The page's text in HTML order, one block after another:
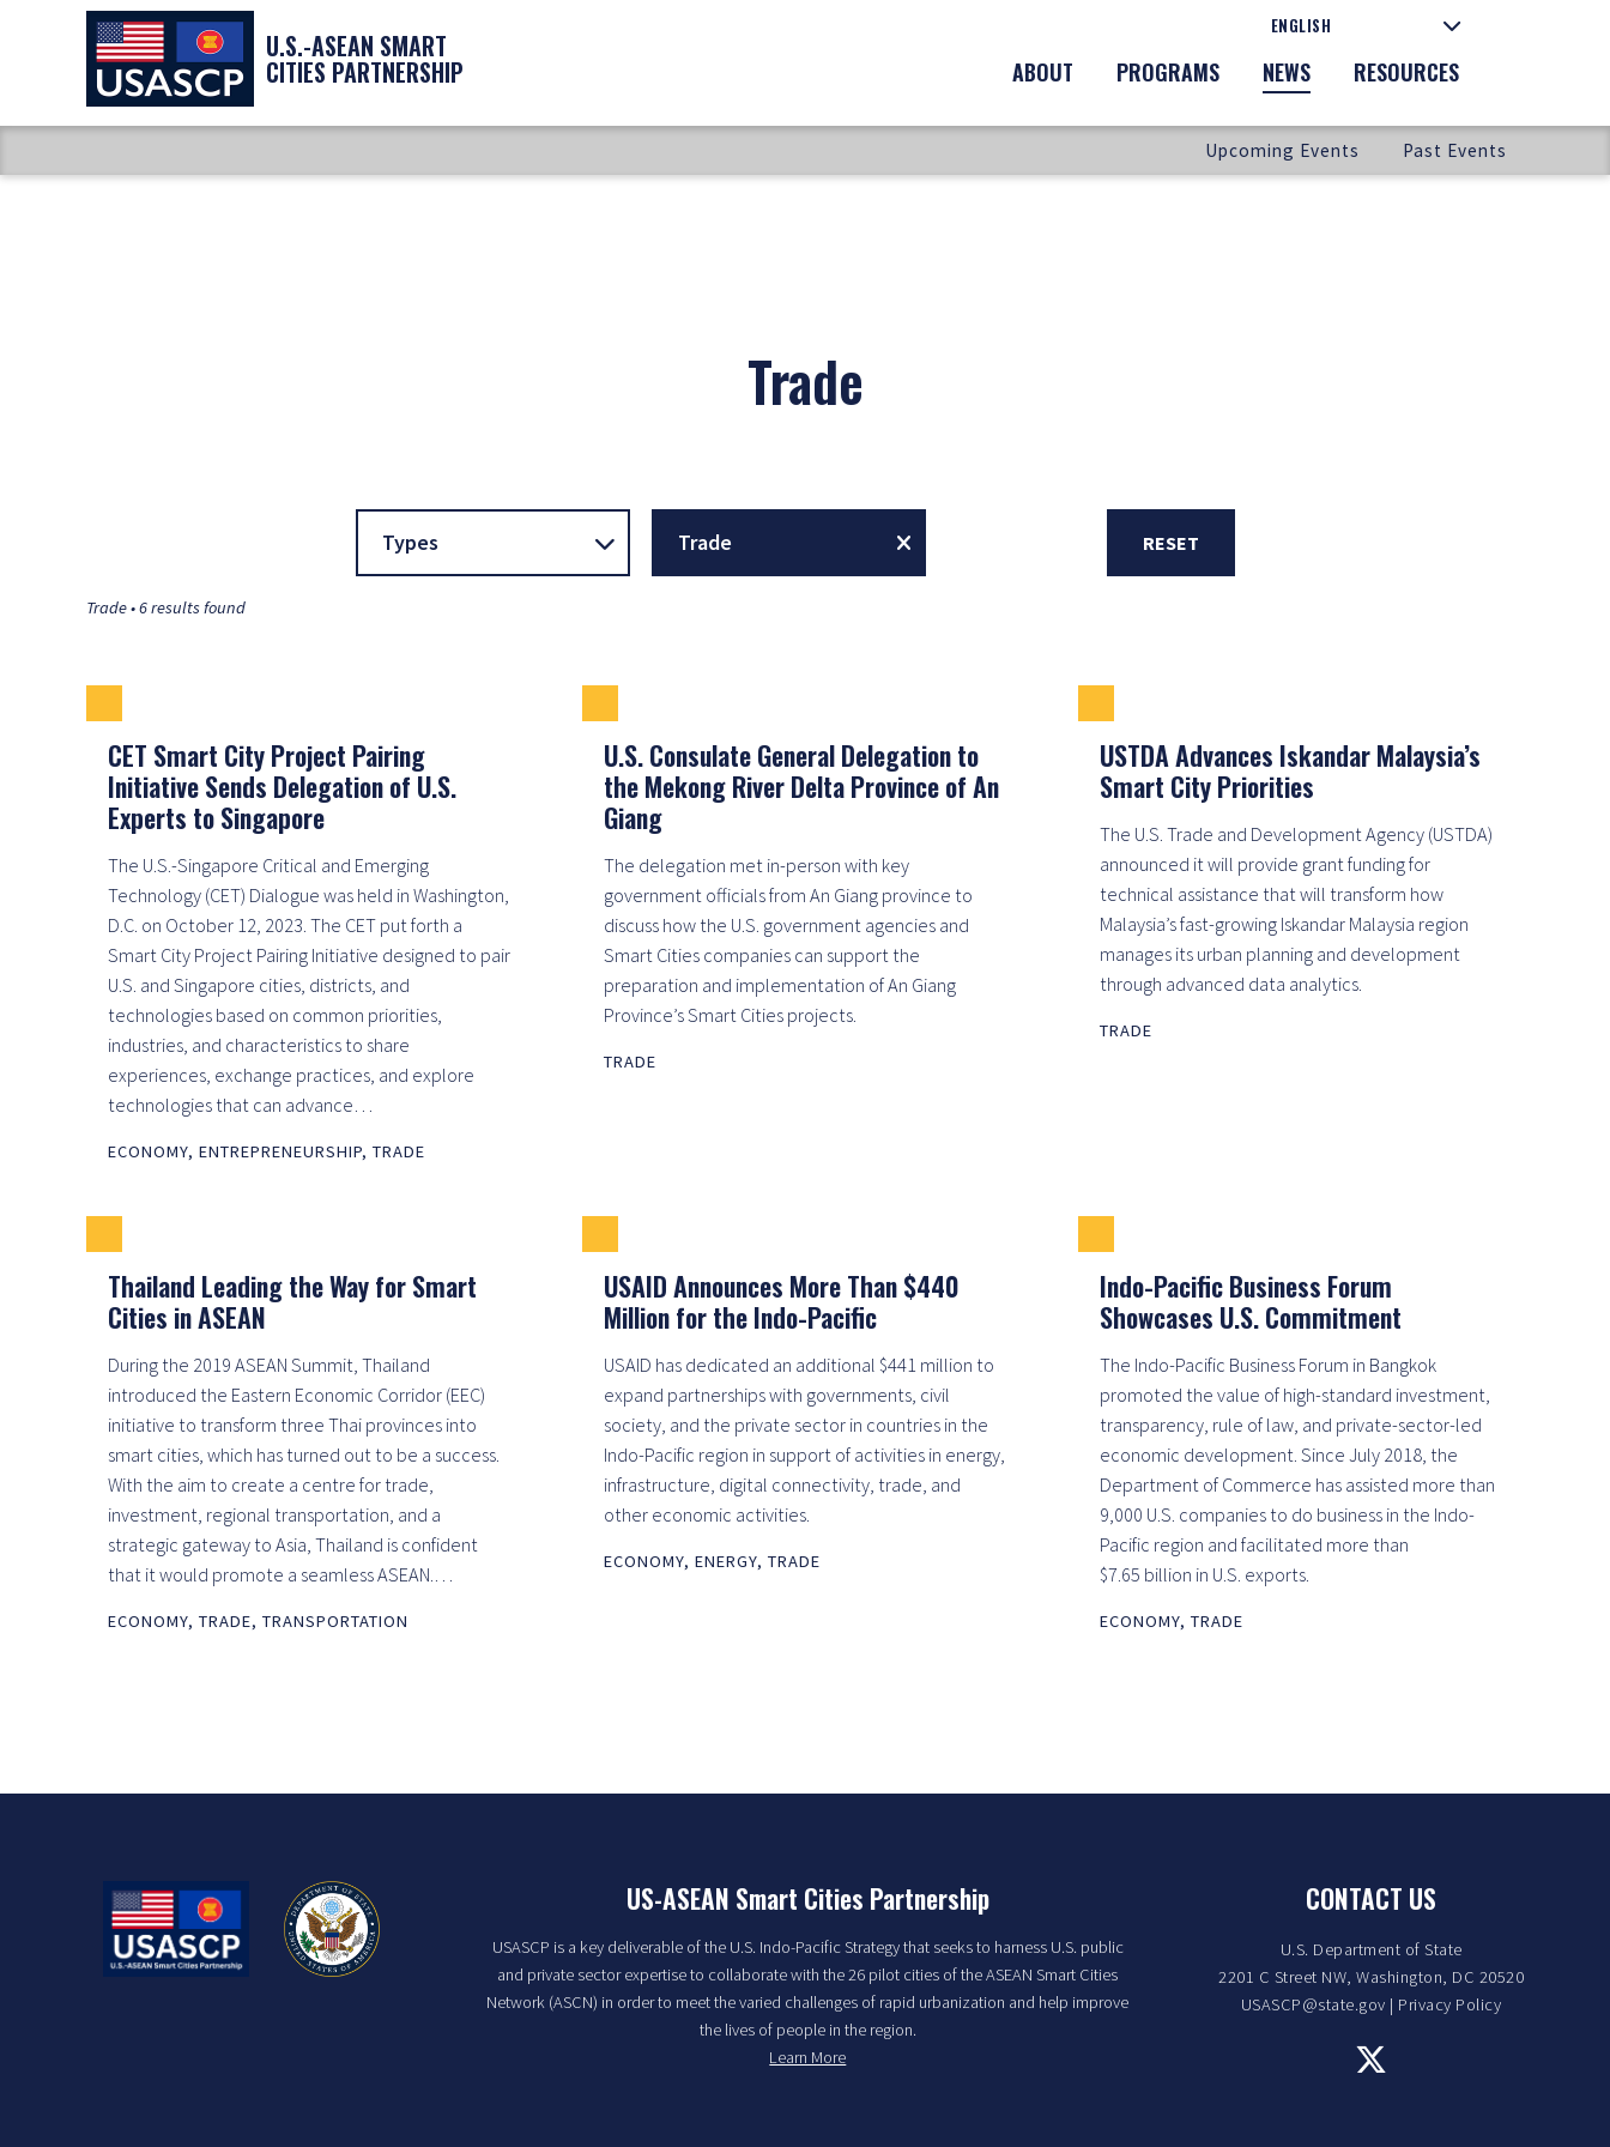
U.S.-ASEAN SMART
CITIES PARTNERSHIP ABOUT PROGRAMS NEWS RESOURCES
Upcoming Events Past Events
Trade
Types Trade RESET
Trade • 6 results found
CET Smart City Project Pairing
Initiative Sends Delegation of U.S.
Experts to Singapore
The U.S.-Singapore Critical and Emerging
Technology (CET) Dialogue was held in Washington,
D.C. on October 12, 2023. The CET put forth a
Smart City Project Pairing Initiative designed to pair
U.S. and Singapore cities, districts, and
technologies based on common priorities,
industries, and characteristics to share
experiences, exchange practices, and explore
technologies that can advance…
ECONOMY, ENTREPRENEURSHIP, TRADE
U.S. Consulate General Delegation to
the Mekong River Delta Province of An
Giang
The delegation met in-person with key
government officials from An Giang province to
discuss how the U.S. government agencies and
Smart Cities companies can support the
preparation and implementation of An Giang
Province’s Smart Cities projects.
TRADE
USTDA Advances Iskandar Malaysia’s
Smart City Priorities
The U.S. Trade and Development Agency (USTDA)
announced it will provide grant funding for
technical assistance that will transform how
Malaysia’s fast-growing Iskandar Malaysia region
manages its urban planning and development
through advanced data analytics.
TRADE
Thailand Leading the Way for Smart
Cities in ASEAN
During the 2019 ASEAN Summit, Thailand
introduced the Eastern Economic Corridor (EEC)
initiative to transform three Thai provinces into
smart cities, which has turned out to be a success.
With the aim to create a centre for trade,
investment, regional transportation, and a
strategic gateway to Asia, Thailand is confident
that it would promote a seamless ASEAN.…
ECONOMY, TRADE, TRANSPORTATION
USAID Announces More Than $440
Million for the Indo-Pacific
USAID has dedicated an additional $441 million to
expand partnerships with governments, civil
society, and the private sector in countries in the
Indo-Pacific region in support of activities in energy,
infrastructure, digital connectivity, trade, and
other economic activities.
ECONOMY, ENERGY, TRADE
Indo-Pacific Business Forum
Showcases U.S. Commitment
The Indo-Pacific Business Forum in Bangkok
promoted the value of high-standard investment,
transparency, rule of law, and private-sector-led
economic development. Since July 2018, the
Department of Commerce has assisted more than
9,000 U.S. companies to do business in the Indo-
Pacific region and facilitated more than
$7.65 billion in U.S. exports.
ECONOMY, TRADE
US-ASEAN Smart Cities Partnership
USASCP is a key deliverable of the U.S. Indo-Pacific Strategy that seeks to harness U.S. public
and private sector expertise to collaborate with the 26 pilot cities of the ASEAN Smart Cities
Network (ASCN) in order to meet the varied challenges of rapid urbanization and help improve
the lives of people in the region.
Learn More
CONTACT US
U.S. Department of State
2201 C Street NW, Washington, DC 20520
USASCP@state.gov | Privacy Policy